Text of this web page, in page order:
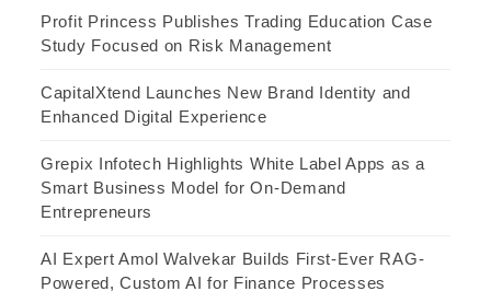
Profit Princess Publishes Trading Education Case
Study Focused on Risk Management
CapitalXtend Launches New Brand Identity and
Enhanced Digital Experience
Grepix Infotech Highlights White Label Apps as a
Smart Business Model for On-Demand
Entrepreneurs
AI Expert Amol Walvekar Builds First-Ever RAG-
Powered, Custom AI for Finance Processes